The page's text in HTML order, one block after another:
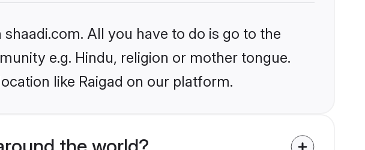
All you have to do is go to the
e.g. Hindu, religion or mother tongue.
like Raigad on our platform.